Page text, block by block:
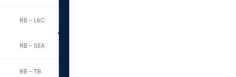
RB - LAC
RB - SEA
RB - TB